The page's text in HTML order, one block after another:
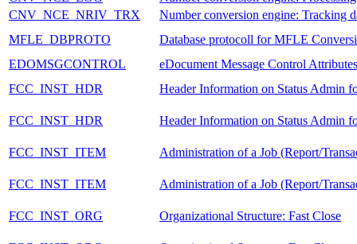
CNV_NCE_NRIV_TRX
Number conversion engine: Tracking
MFLE_DBPROTO
Database protocoll for MFLE
EDOMSGCONTROL
eDocument Message Control Attributes
FCC_INST_HDR
Header Information on Status Admin
FCC_INST_HDR Header Information on Status Admin
FCC_INST_ITEM Administration of a Job (Report/
FCC_INST_ITEM Administration of a Job (Report/
FCC_INST_ORG Organizational Structure: Fast Close